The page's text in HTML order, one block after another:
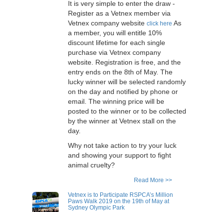
adjustable handle, 7 locks in every
30 degree angle – to make it easier
for all different habit users.
May 2019 to show their support on
the day to fight against animal
cruelty. This year, Vetnex will
support the event by holding a stall
in the event. We are now giving you
a chance to win two free entry
tickets to the event to join us in this
fantastic event. Your dog will also
have that winning glow from the
inside out if you are the lucky
winner for the selected Vetnex
products. One lucky winner will win
a pack total value over $180.
It is very simple to enter the draw -
Register as a Vetnex member via
Vetnex company website click here As
a member, you will entitle 10%
discount lifetime for each single
purchase via Vetnex company
website. Registration is free, and the
entry ends on the 8th of May. The
lucky winner will be selected randomly
on the day and notified by phone or
email. The winning price will be
posted to the winner or to be collected
by the winner at Vetnex stall on the
day.
Why not take action to try your luck
and showing your support to fight
animal cruelty?
Read More >>
Vetnex is to Participate RSPCA’s Million
Paws Walk 2019 on the 19th of May at
Sydney Olympic Park